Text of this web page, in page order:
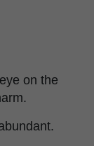
on the